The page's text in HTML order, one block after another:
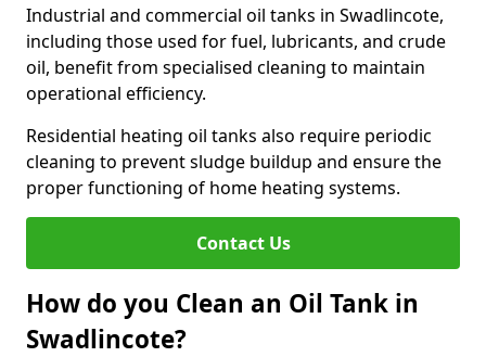
Industrial and commercial oil tanks in Swadlincote,
including those used for fuel, lubricants, and crude
oil, benefit from specialised cleaning to maintain
operational efficiency.
Residential heating oil tanks also require periodic
cleaning to prevent sludge buildup and ensure the
proper functioning of home heating systems.
Contact Us
How do you Clean an Oil Tank in
Swadlincote?